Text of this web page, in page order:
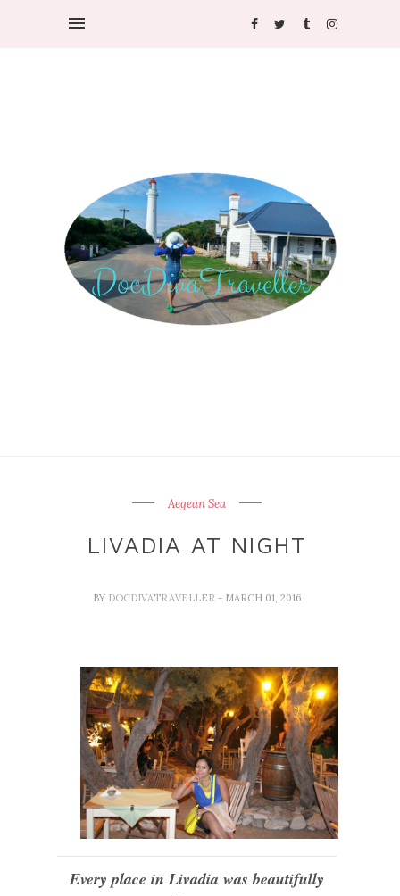
Aegean Sea
LIVADIA AT NIGHT
BY DOCDIVATRAVELLER - MARCH 01, 2016
Every place in Livadia was beautifully